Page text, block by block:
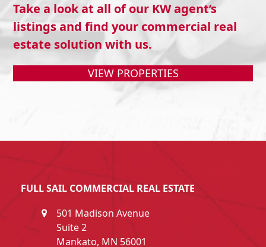
Take a look at all of our KW agent’s
listings and find your commercial real
estate solution with us.
VIEW PROPERTIES
FULL SAIL COMMERCIAL REAL ESTATE
501 Madison Avenue
Suite 2
Mankato, MN 56001